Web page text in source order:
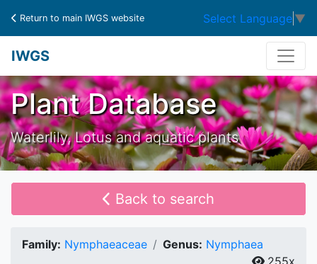
Return to main IWGS website Select Language ▼
IWGS
Plant Database
Waterlily, Lotus and aquatic plants
Back to search
Family: Nymphaeaceae Genus: Nymphaea
255x